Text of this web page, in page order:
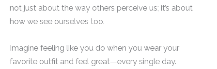
not just about the way others perceive us; it’s about
how we see ourselves too.
Imagine feeling like you do when you wear your
favorite outfit and feel great—every single day.